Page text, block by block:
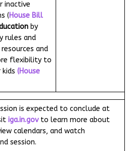
inactive
(House Bill
by
rules and
and
flexibility to
(House
is expected to conclude at
iga.in.govto learn more about
calendars, and watch
session.